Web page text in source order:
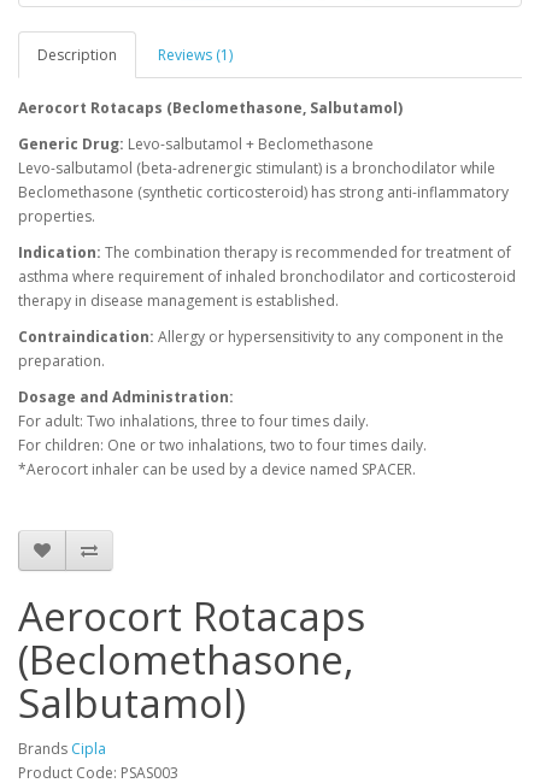
Description Reviews (1)
Aerocort Rotacaps (Beclomethasone, Salbutamol)
Generic Drug: Levo-salbutamol + Beclomethasone
Levo-salbutamol (beta-adrenergic stimulant) is a bronchodilator while
Beclomethasone (synthetic corticosteroid) has strong anti-inflammatory
properties.
Indication: The combination therapy is recommended for treatment of
asthma where requirement of inhaled bronchodilator and corticosteroid
therapy in disease management is established.
Contraindication: Allergy or hypersensitivity to any component in the
preparation.
Dosage and Administration:
For adult: Two inhalations, three to four times daily.
For children: One or two inhalations, two to four times daily.
*Aerocort inhaler can be used by a device named SPACER.
Aerocort Rotacaps
(Beclomethasone,
Salbutamol)
Brands Cipla
Product Code: PSAS003